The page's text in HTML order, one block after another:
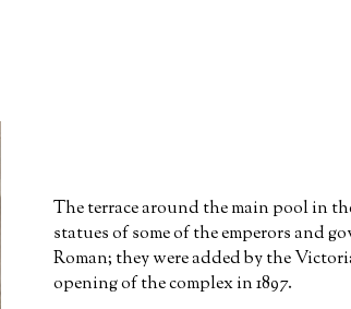
The terrace around the main pool in
statues of some of the emperors and
Roman; they were added by the
opening of the complex in 1897.